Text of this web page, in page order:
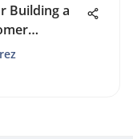
Building a